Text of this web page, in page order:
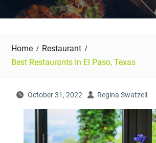
Home
Restaurant
Best Restaurants In El Paso, Texas
October 31, 2022 Regina Swatzell